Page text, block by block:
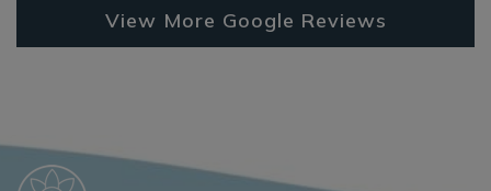
View More Google Reviews